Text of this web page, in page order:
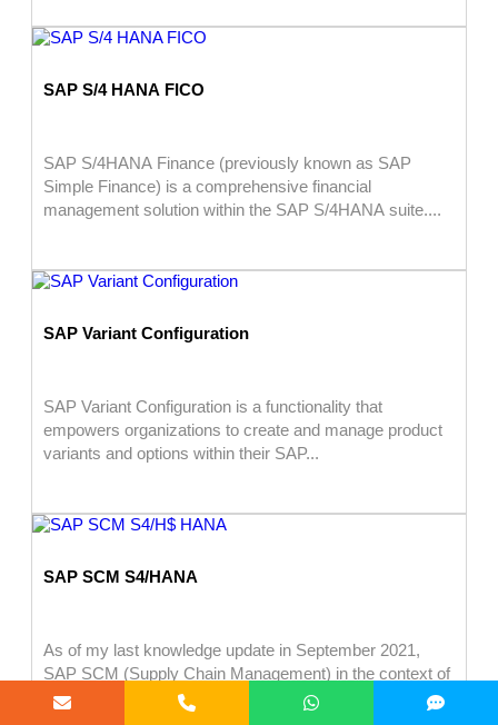
SAP S/4 HANA FICO
SAP S/4HANA Finance (previously known as SAP
Simple Finance) is a comprehensive financial
management solution within the SAP S/4HANA suite....
SAP Variant Configuration
SAP Variant Configuration is a functionality that
empowers organizations to create and manage product
variants and options within their SAP...
SAP SCM S4/HANA
As of my last knowledge update in September 2021,
SAP SCM (Supply Chain Management) in the context of
SAP S/4HANA...